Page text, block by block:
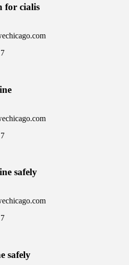
for cialis
safely
safely